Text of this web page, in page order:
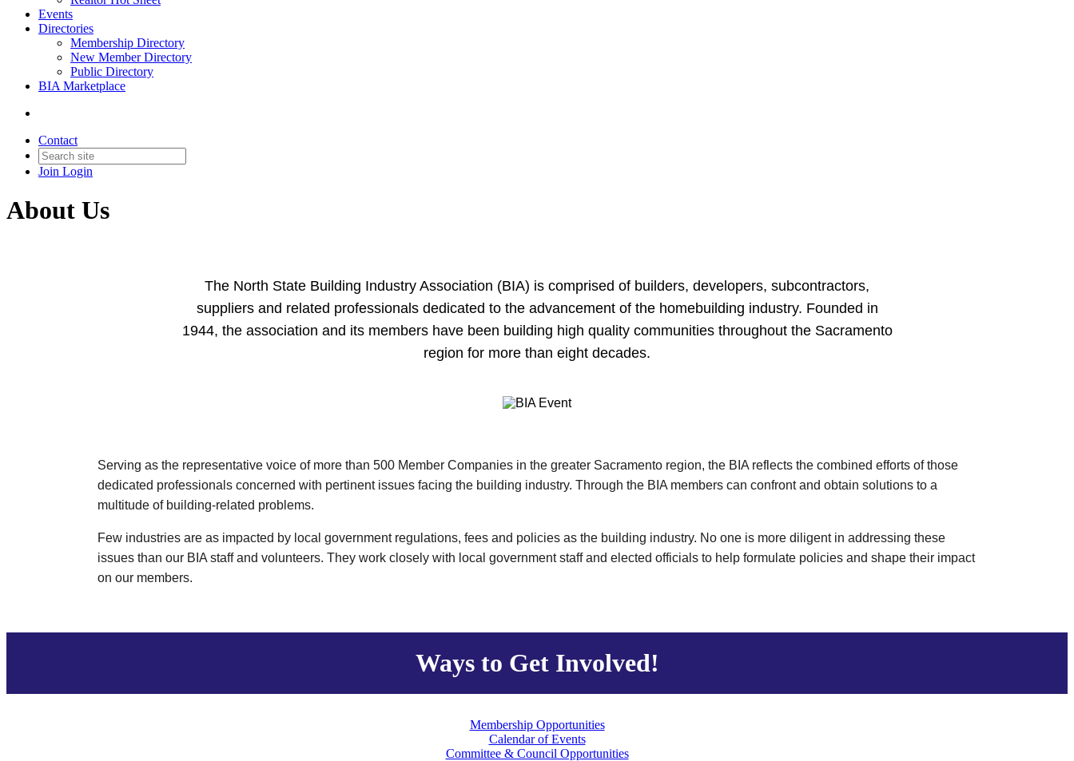
Events
Directories
Membership Directory
New Member Directory
Public Directory
BIA Marketplace
Contact
Join Login
About Us
The North State Building Industry Association (BIA) is comprised of builders, developers, subcontractors,
suppliers and related professionals dedicated to the advancement of the homebuilding industry. Founded in
1944, the association and its members have been building high quality communities throughout the Sacramento
region for more than eight decades.
Serving as the representative voice of more than 500 Member Companies in the greater Sacramento region, the BIA reflects the combined efforts of those
dedicated professionals concerned with pertinent issues facing the building industry. Through the BIA members can confront and obtain solutions to a
multitude of building-related problems.
Few industries are as impacted by local government regulations, fees and policies as the building industry. No one is more diligent in addressing these
issues than our BIA staff and volunteers. They work closely with local government staff and elected officials to help formulate policies and shape their impact
on our members.
Ways to Get Involved!
Membership Opportunities
Calendar of Events
Committee & Council Opportunities